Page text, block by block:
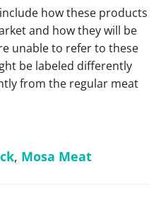
how these products
and how they will be
unable to refer to these
be labeled differently
from the regular meat
, Mosa Meat